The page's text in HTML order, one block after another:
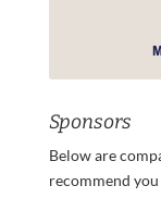
Sponsors
Below are
recommend you